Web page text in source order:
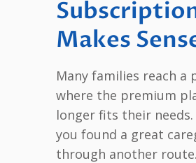
Makes
Many families reach a
where the premium
longer fits their needs.
you found a great
through another